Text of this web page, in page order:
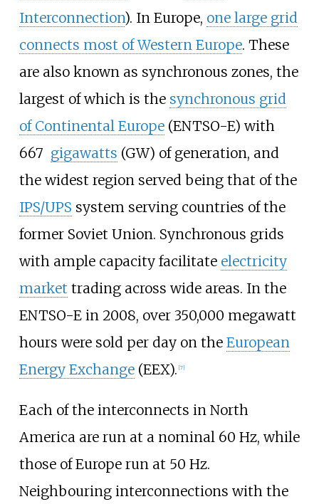
Interconnection). In Europe, one large grid
connects most of Western Europe. These
are also known as synchronous zones, the
largest of which is the synchronous grid
of Continental Europe(ENTSO-E) with
667 gigawatts (GW) of generation, and
the widest region served being that of the
IPS/UPS system serving countries of the
former Soviet Union. Synchronous grids
with ample capacity facilitate electricity
market trading across wide areas. In the
ENTSO-E in 2008, over 350,000 megawatt
hours were sold per day on the European
Energy Exchange(EEX). [7]
Each of the interconnects in North
America are run at a nominal 60 Hz, while
those of Europe run at 50 Hz.
Neighbouring interconnections with the